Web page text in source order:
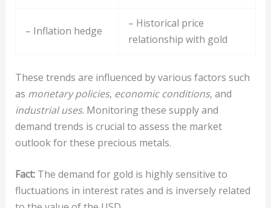
– Inflation hedge
– Historical price
relationship with gold
These trends are influenced by various factors such
as monetary policies, economic conditions, and
industrial uses. Monitoring these supply and
demand trends is crucial to assess the market
outlook for these precious metals.
Fact:The demand for gold is highly sensitive to
fluctuations in interest rates and is inversely related